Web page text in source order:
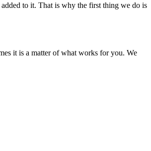
to it. That is why the first thing we do is
it is a matter of what works for you. We